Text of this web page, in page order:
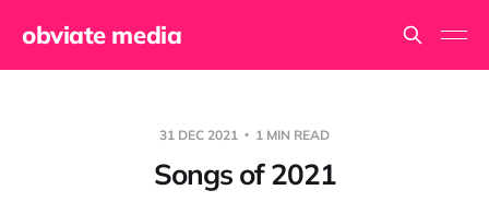
obviate media
31 DEC 2021 1 MIN READ
Songs of 2021